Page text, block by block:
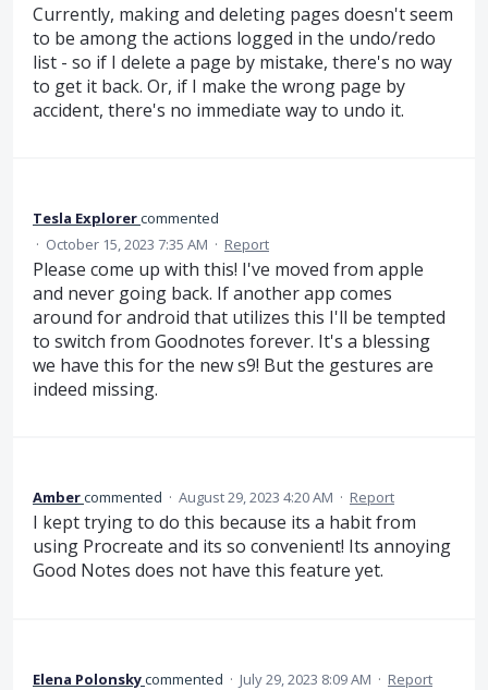
Currently, making and deleting pages doesn't seem
to be among the actions logged in the undo/redo
list - so if I delete a page by mistake, there's no way
to get it back. Or, if I make the wrong page by
accident, there's no immediate way to undo it.
Tesla Explorercommented
· October 15, 2023 7:35 AM · Report
Please come up with this! I've moved from apple
and never going back. If another app comes
around for android that utilizes this I'll be tempted
to switch from Goodnotes forever. It's a blessing
we have this for the new s9! But the gestures are
indeed missing.
Ambercommented · August 29, 2023 4:20 AM · Report
I kept trying to do this because its a habit from
using Procreate and its so convenient! Its annoying
Good Notes does not have this feature yet.
Elena Polonskycommented · July 29, 2023 8:09 AM · Report